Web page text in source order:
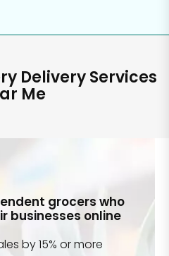
Delivery Services
Me
grocers who
businesses online
by 15% or more